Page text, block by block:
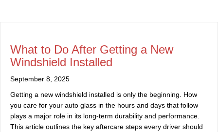
What to Do After Getting a New
Windshield Installed
September 8, 2025
Getting a new windshield installed is only the beginning. How
you care for your auto glass in the hours and days that follow
plays a major role in its long-term durability and performance.
This article outlines the key aftercare steps every driver should